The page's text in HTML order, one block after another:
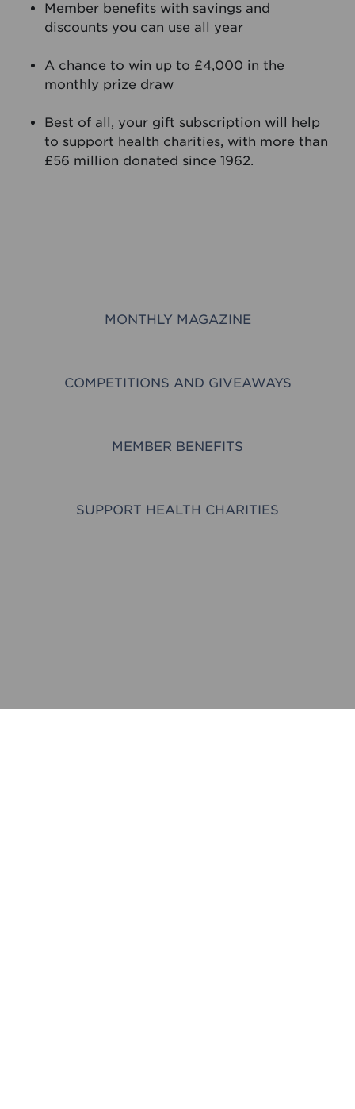
Member benefits with savings and
discounts you can use all year
A chance to win up to £4,000 in the
monthly prize draw
Best of all, your gift subscription will help
to support health charities, with more than
£56 million donated since 1962.
MONTHLY MAGAZINE
COMPETITIONS AND GIVEAWAYS
MEMBER BENEFITS
SUPPORT HEALTH CHARITIES